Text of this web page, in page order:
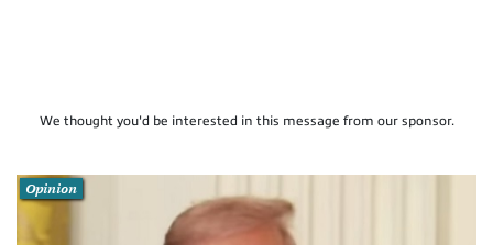
We thought you'd be interested in this message from our sponsor.
Opinion